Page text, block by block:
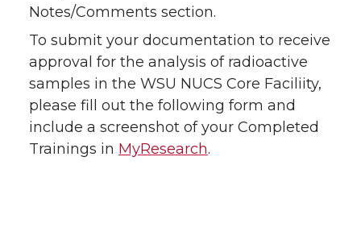
Notes/Comments section.
To submit your documentation to receive
approval for the analysis of radioactive
samples in the WSU NUCS Core Faciliity,
please fill out the following form and
include a screenshot of your Completed
Trainings in MyResearch.